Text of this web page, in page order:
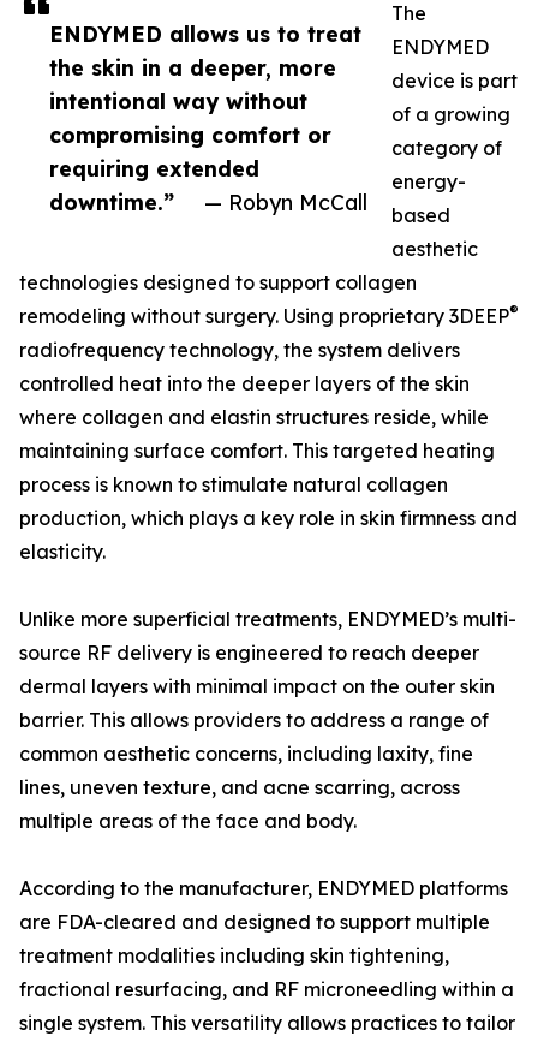
ENDYMED allows us to treat
the skin in a deeper, more
intentional way without
compromising comfort or
requiring extended
downtime.”
— Robyn McCall
The
ENDYMED
device is part
of a growing
category of
energy-
based
aesthetic
technologies designed to support collagen
remodeling without surgery. Using proprietary 3DEEP®
radiofrequency technology, the system delivers
controlled heat into the deeper layers of the skin
where collagen and elastin structures reside, while
maintaining surface comfort. This targeted heating
process is known to stimulate natural collagen
production, which plays a key role in skin firmness and
elasticity.
Unlike more superficial treatments, ENDYMED’s multi-
source RF delivery is engineered to reach deeper
dermal layers with minimal impact on the outer skin
barrier. This allows providers to address a range of
common aesthetic concerns, including laxity, fine
lines, uneven texture, and acne scarring, across
multiple areas of the face and body.
According to the manufacturer, ENDYMED platforms
are FDA-cleared and designed to support multiple
treatment modalities including skin tightening,
fractional resurfacing, and RF microneedling within a
single system. This versatility allows practices to tailor